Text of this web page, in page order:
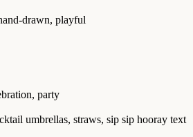
drawn, playful
party
umbrellas, straws, sip sip hooray text